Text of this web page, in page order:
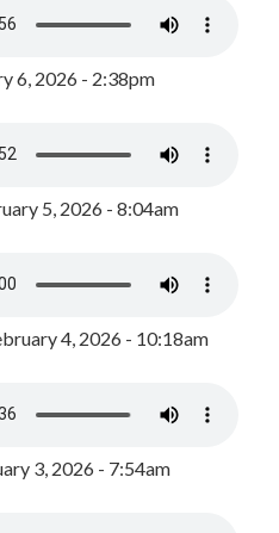
6, 2026 - 2:38pm
5, 2026 - 8:04am
4, 2026 - 10:18am
3, 2026 - 7:54am